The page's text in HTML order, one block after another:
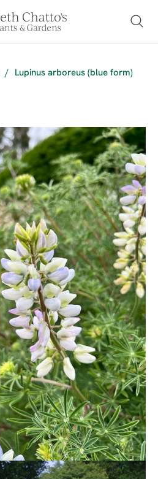
/ Lupinus arboreus (blue form)